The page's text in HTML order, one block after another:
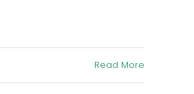
Read More